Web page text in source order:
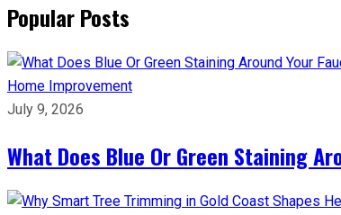
Popular Posts
Home Improvement
July 9, 2026
What Does Blue Or Green Staining